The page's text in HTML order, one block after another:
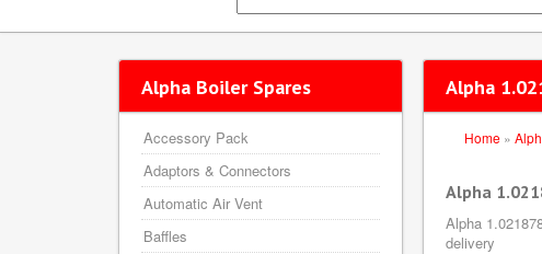
Alpha
Home »
Alpha
Alpha
delivery
Alpha Boiler Spares
Accessory Pack
Adaptors & Connectors
Automatic Air Vent
Baffles